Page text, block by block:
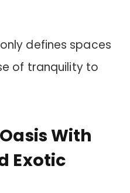
defines spaces
of tranquility to
With
Exotic